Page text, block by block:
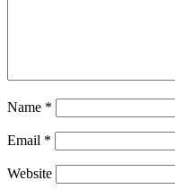
Name *
Email *
Website